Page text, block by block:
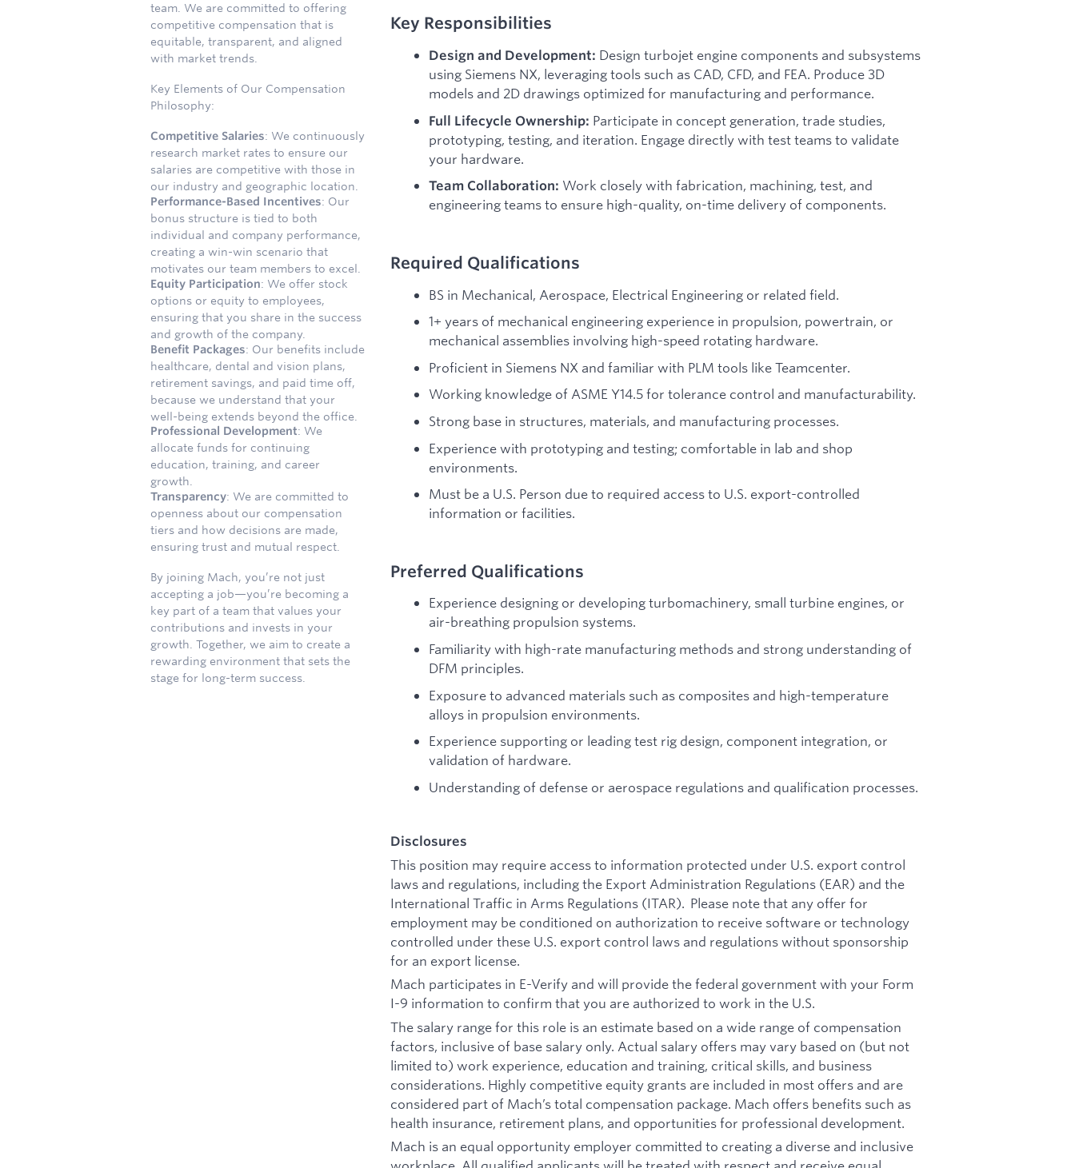
team. We are committed to offering
competitive compensation that is
equitable, transparent, and aligned
with market trends.
Key Elements of Our Compensation
Philosophy:
Competitive Salaries: We continuously
research market rates to ensure our
salaries are competitive with those in
our industry and geographic location.
Performance-Based Incentives: Our
bonus structure is tied to both
individual and company performance,
creating a win-win scenario that
motivates our team members to excel.
Equity Participation: We offer stock
options or equity to employees,
ensuring that you share in the success
and growth of the company.
Benefit Packages: Our benefits include
healthcare, dental and vision plans,
retirement savings, and paid time off,
because we understand that your
well-being extends beyond the office.
Professional Development: We
allocate funds for continuing
education, training, and career
growth.
Transparency: We are committed to
openness about our compensation
tiers and how decisions are made,
ensuring trust and mutual respect.
By joining Mach, you’re not just
accepting a job—you’re becoming a
key part of a team that values your
contributions and invests in your
growth. Together, we aim to create a
rewarding environment that sets the
stage for long-term success.
Key Responsibilities
Design and Development: Design turbojet engine components and subsystems
using Siemens NX, leveraging tools such as CAD, CFD, and FEA. Produce 3D
models and 2D drawings optimized for manufacturing and performance.
Full Lifecycle Ownership: Participate in concept generation, trade studies,
prototyping, testing, and iteration. Engage directly with test teams to validate
your hardware.
Team Collaboration: Work closely with fabrication, machining, test, and
engineering teams to ensure high-quality, on-time delivery of components.
Required Qualifications
BS in Mechanical, Aerospace, Electrical Engineering or related field.
1+ years of mechanical engineering experience in propulsion, powertrain, or
mechanical assemblies involving high-speed rotating hardware.
Proficient in Siemens NX and familiar with PLM tools like Teamcenter.
Working knowledge of ASME Y14.5 for tolerance control and manufacturability.
Strong base in structures, materials, and manufacturing processes.
Experience with prototyping and testing; comfortable in lab and shop
environments.
Must be a U.S. Person due to required access to U.S. export-controlled
information or facilities.
Preferred Qualifications
Experience designing or developing turbomachinery, small turbine engines, or
air-breathing propulsion systems.
Familiarity with high-rate manufacturing methods and strong understanding of
DFM principles.
Exposure to advanced materials such as composites and high-temperature
alloys in propulsion environments.
Experience supporting or leading test rig design, component integration, or
validation of hardware.
Understanding of defense or aerospace regulations and qualification processes.
Disclosures
This position may require access to information protected under U.S. export control
laws and regulations, including the Export Administration Regulations (EAR) and the
International Traffic in Arms Regulations (ITAR). Please note that any offer for
employment may be conditioned on authorization to receive software or technology
controlled under these U.S. export control laws and regulations without sponsorship
for an export license.
Mach participates in E-Verify and will provide the federal government with your Form
I-9 information to confirm that you are authorized to work in the U.S.
The salary range for this role is an estimate based on a wide range of compensation
factors, inclusive of base salary only. Actual salary offers may vary based on (but not
limited to) work experience, education and training, critical skills, and business
considerations. Highly competitive equity grants are included in most offers and are
considered part of Mach’s total compensation package. Mach offers benefits such as
health insurance, retirement plans, and opportunities for professional development.
Mach is an equal opportunity employer committed to creating a diverse and inclusive